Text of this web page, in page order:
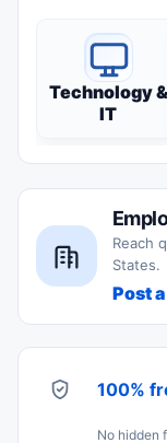
Technology &
IT
Reach
States.
Post
100%
No hidden